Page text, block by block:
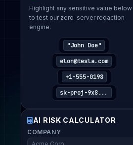
Highlight any sensitive value below
to test our zero-server redaction
engine.
"John Doe"
elon@tesla.com
+1-555-0198
sk-proj-9x8...
AI RISK CALCULATOR
COMPANY
Provide company details to
personalized Shadow AI risk
YOUR FULL NAME
WORK EMAIL
I verify this assessment is